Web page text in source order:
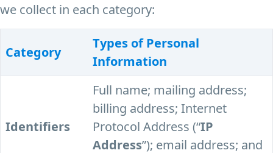
we collect in each category:
Category
Types of Personal
Information
Identifiers
Full name; mailing address;
billing address; Internet
Protocol Address (“IP
Address”); email address; and